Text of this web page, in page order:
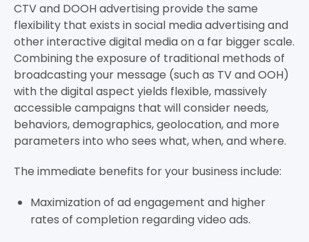
CTV and DOOH advertising provide the same
flexibility that exists in social media advertising and
other interactive digital media on a far bigger scale.
Combining the exposure of traditional methods of
broadcasting your message (such as TV and OOH)
with the digital aspect yields flexible, massively
accessible campaigns that will consider needs,
behaviors, demographics, geolocation, and more
parameters into who sees what, when, and where.
The immediate benefits for your business include:
Maximization of ad engagement and higher
rates of completion regarding video ads.